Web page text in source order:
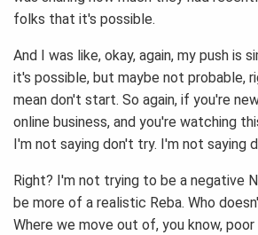
folks that it's possible.
And I was like, okay, again, my push is
it's possible, but maybe not probable,
mean don't start. So again, if you're
online business, and you're watching
I'm not saying don't try. I'm not saying
Right? I'm not trying to be a negative
be more of a realistic Reba. Who
Where we move out of, you know,